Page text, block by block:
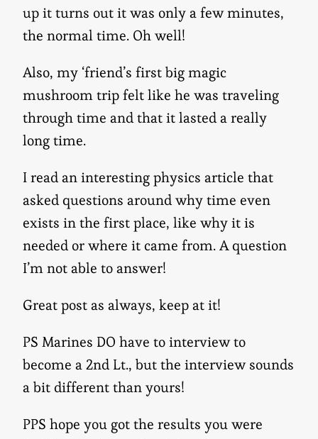
up it turns out it was only a few minutes,
the normal time. Oh well!
Also, my ‘friend’s first big magic
mushroom trip felt like he was traveling
through time and that it lasted a really
long time.
I read an interesting physics article that
asked questions around why time even
exists in the first place, like why it is
needed or where it came from. A question
I’m not able to answer!
Great post as always, keep at it!
PS Marines DO have to interview to
become a 2nd Lt., but the interview sounds
a bit different than yours!
PPS hope you got the results you were